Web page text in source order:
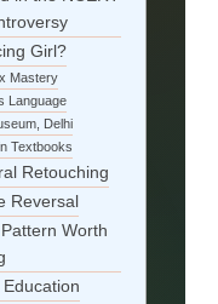
Girl?
Mastery
Language
Delhi
Textbooks
Retouching
Reversal
Worth